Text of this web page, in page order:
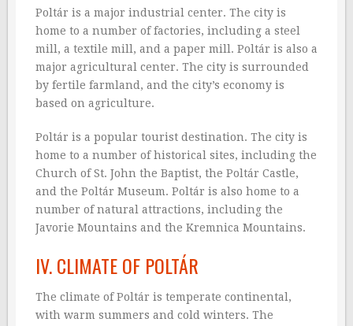
Poltár is a major industrial center. The city is
home to a number of factories, including a steel
mill, a textile mill, and a paper mill. Poltár is also a
major agricultural center. The city is surrounded
by fertile farmland, and the city’s economy is
based on agriculture.
Poltár is a popular tourist destination. The city is
home to a number of historical sites, including the
Church of St. John the Baptist, the Poltár Castle,
and the Poltár Museum. Poltár is also home to a
number of natural attractions, including the
Javorie Mountains and the Kremnica Mountains.
IV. CLIMATE OF POLTÁR
The climate of Poltár is temperate continental,
with warm summers and cold winters. The